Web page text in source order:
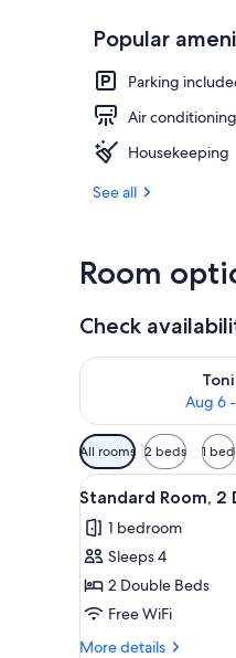
Popular
Parking
Air conditioning
Housekeeping
See all
Room
Check
Aug 6
Check availability
Available
filters
for
rooms
All rooms 2 beds 1 bed
View
all
photos
for
Standard
Room,
2
1
Standard Room, 2
1 bedroom
Sleeps 4
2 Double Beds
Free WiFi
More details
More